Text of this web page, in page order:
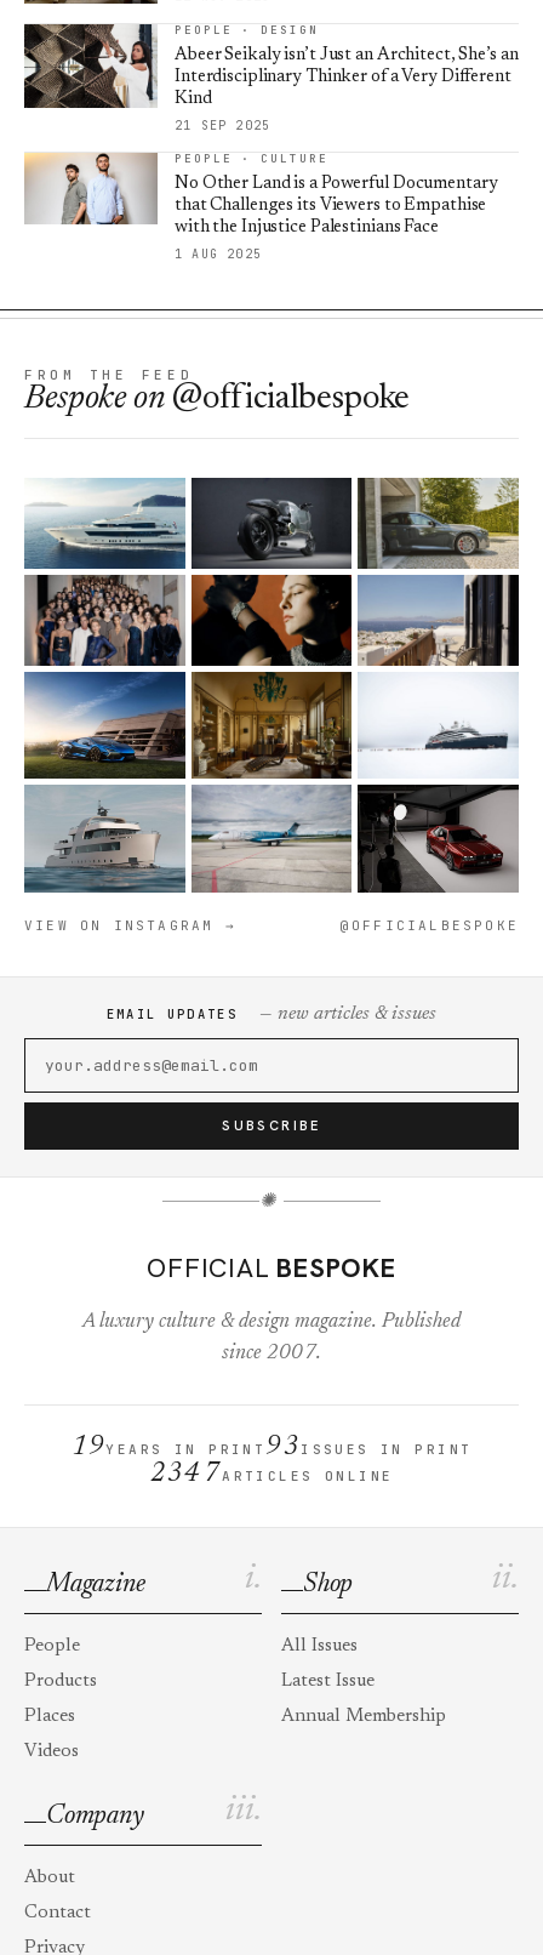
PEOPLE · DESIGN
Abeer Seikaly isn’t Just an Architect, She’s an
Interdisciplinary Thinker of a Very Different
Kind
21 SEP 2025
PEOPLE · CULTURE
No Other Land is a Powerful Documentary
that Challenges its Viewers to Empathise
with the Injustice Palestinians Face
1 AUG 2025
FROM THE FEED
Bespokeon @officialbespoke
VIEW ON INSTAGRAM → @OFFICIALBESPOKE
EMAIL UPDATES — new articles & issues
SUBSCRIBE
✺
OFFICIAL BESPOKE
A luxury culture & design magazine. Published
since 2007.
19YEARS IN PRINT 93 ISSUES IN PRINT
2347ARTICLES ONLINE
i.
Magazine
People
Products
Places
Videos
ii.
Shop
All Issues
Latest Issue
Annual Membership
iii.
Company
About
Contact
Privacy